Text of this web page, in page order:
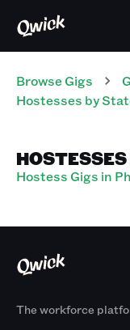
Browse Gigs
Hostesses by
Hostess Gigs in
The workforce